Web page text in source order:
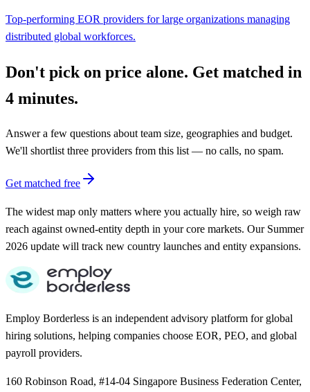
Top-performing EOR providers for large organizations managing
distributed global workforces.
Don't pick on price alone. Get matched in
4 minutes.
Answer a few questions about team size, geographies and budget.
We'll shortlist three providers from this list — no calls, no spam.
Get matched free
The widest map only matters where you actually hire, so weigh raw
reach against owned-entity depth in your core markets. Our Summer
2026 update will track new country launches and entity expansions.
Employ Borderless is an independent advisory platform for global
hiring solutions, helping companies choose EOR, PEO, and global
payroll providers.
160 Robinson Road, #14-04 Singapore Business Federation Center,